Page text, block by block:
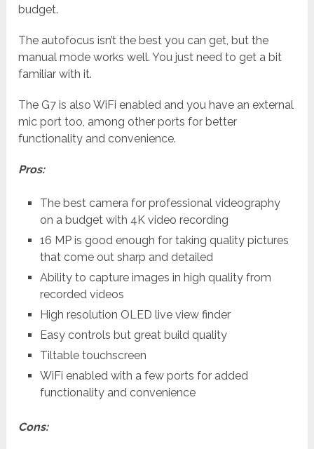
budget.
The autofocus isn’t the best you can get, but the
manual mode works well. You just need to get a bit
familiar with it.
The G7 is also WiFi enabled and you have an external
mic port too, among other ports for better
functionality and convenience.
Pros:
The best camera for professional videography
on a budget with 4K video recording
16 MP is good enough for taking quality pictures
that come out sharp and detailed
Ability to capture images in high quality from
recorded videos
High resolution OLED live view finder
Easy controls but great build quality
Tiltable touchscreen
WiFi enabled with a few ports for added
functionality and convenience
Cons: